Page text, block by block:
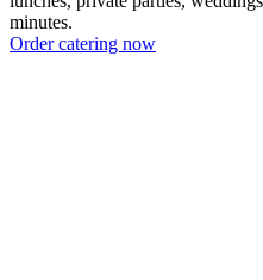
minutes.
Order catering now